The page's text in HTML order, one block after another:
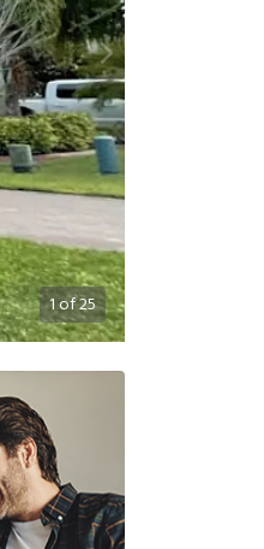
1of25